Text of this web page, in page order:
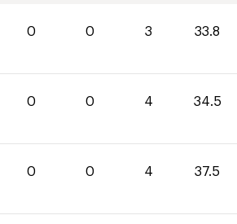
0 0 3 33.8
0 0 4 34.5
0 0 4 37.5